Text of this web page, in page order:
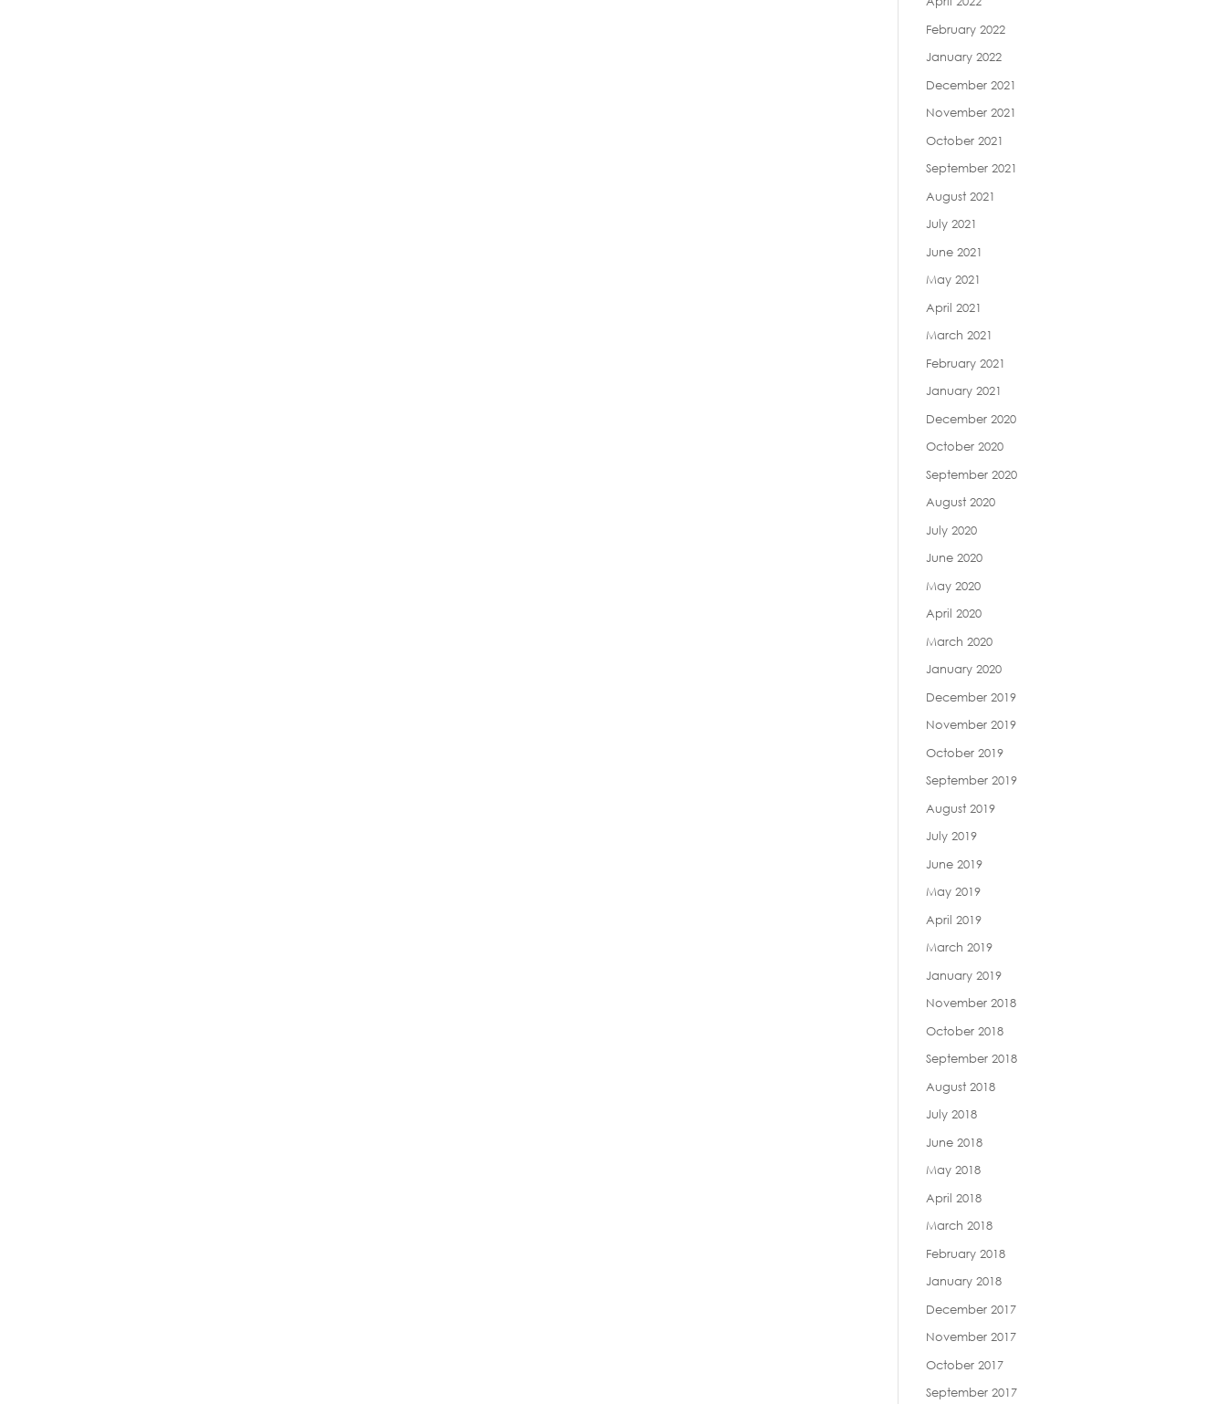
February 2022
January 2022
December 2021
November 2021
October 2021
September 2021
August 2021
July 2021
June 2021
May 2021
April 2021
March 2021
February 2021
January 2021
December 2020
October 2020
September 2020
August 2020
July 2020
June 2020
May 2020
April 2020
March 2020
January 2020
December 2019
November 2019
October 2019
September 2019
August 2019
July 2019
June 2019
May 2019
April 2019
March 2019
January 2019
November 2018
October 2018
September 2018
August 2018
July 2018
June 2018
May 2018
April 2018
March 2018
February 2018
January 2018
December 2017
November 2017
October 2017
September 2017